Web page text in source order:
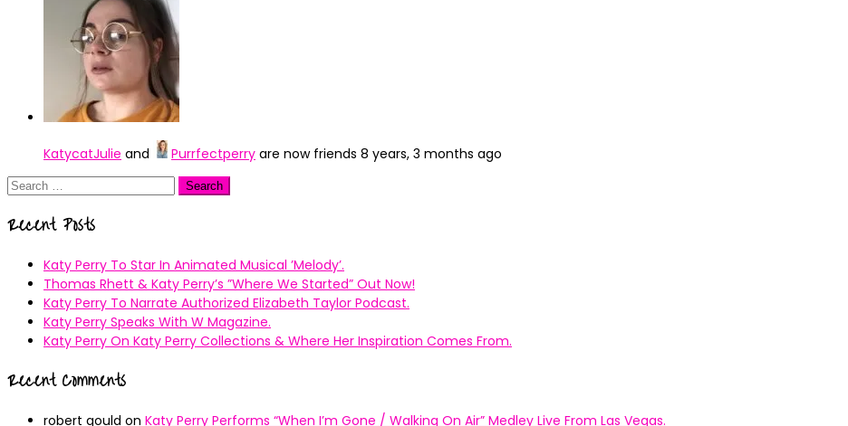
KatycatJulie and Purrfectperry are now friends 8 years, 3 months ago
Search
Recent Posts
Katy Perry To Star In Animated Musical ’Melody’.
Thomas Rhett & Katy Perry’s ”Where We Started” Out Now!
Katy Perry To Narrate Authorized Elizabeth Taylor Podcast.
Katy Perry Speaks With W Magazine.
Katy Perry On Katy Perry Collections & Where Her Inspiration Comes From.
Recent Comments
robert gould on Katy Perry Performs “When I’m Gone / Walking On Air” Medley Live From Las Vegas.